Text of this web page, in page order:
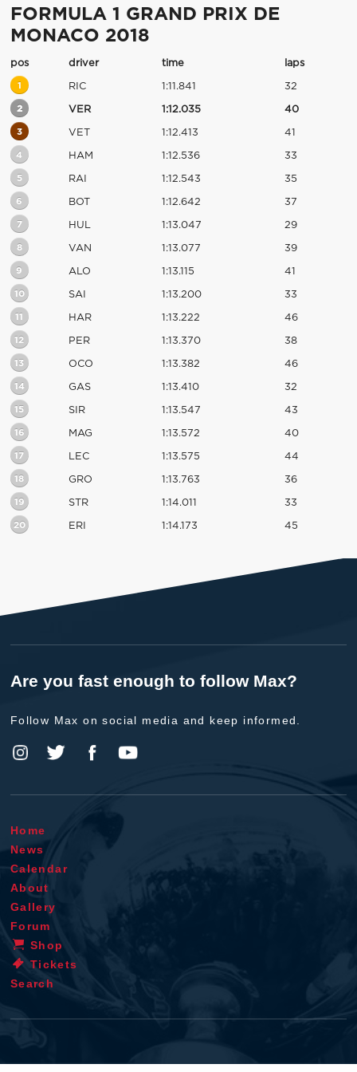
FORMULA 1 GRAND PRIX DE
MONACO 2018
pos driver time laps
1 RIC 1:11.841 32
2 VER 1:12.035 40
3 VET 1:12.413 41
4 HAM 1:12.536 33
5 RAI 1:12.543 35
6 BOT 1:12.642 37
7 HUL 1:13.047 29
8 VAN 1:13.077 39
9 ALO 1:13.115 41
10 SAI 1:13.200 33
11 HAR 1:13.222 46
12 PER 1:13.370 38
13 OCO 1:13.382 46
14 GAS 1:13.410 32
15 SIR 1:13.547 43
16 MAG 1:13.572 40
17 LEC 1:13.575 44
18 GRO 1:13.763 36
19 STR 1:14.011 33
20 ERI 1:14.173 45
Are you fast enough to follow Max?
Follow Max on social media and keep informed.
Home
News
Calendar
About
Gallery
Forum
Shop
Tickets
Search